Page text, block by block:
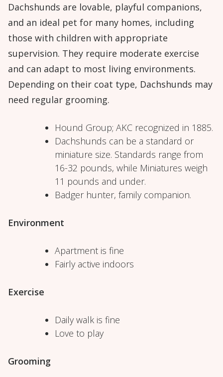
Dachshunds are lovable, playful companions,
and an ideal pet for many homes, including
those with children with appropriate
supervision. They require moderate exercise
and can adapt to most living environments.
Depending on their coat type, Dachshunds may
need regular grooming.
Hound Group; AKC recognized in 1885.
Dachshunds can be a standard or
miniature size. Standards range from
16-32 pounds, while Miniatures weigh
11 pounds and under.
Badger hunter, family companion.
Environment
Apartment is fine
Fairly active indoors
Exercise
Daily walk is fine
Love to play
Grooming